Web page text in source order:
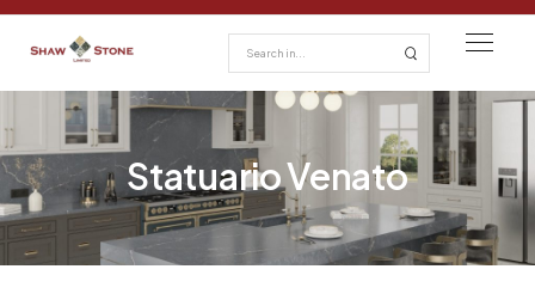
Statuario Venato